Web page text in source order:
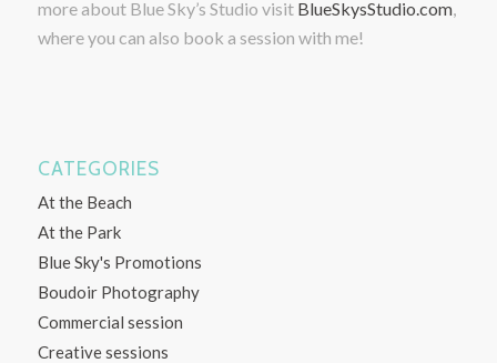
more about Blue Sky’s Studio visit BlueSkysStudio.com,
where you can also book a session with me!
CATEGORIES
At the Beach
At the Park
Blue Sky's Promotions
Boudoir Photography
Commercial session
Creative sessions